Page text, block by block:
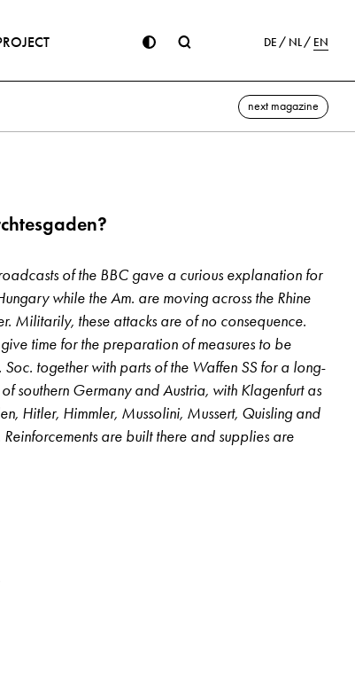
DE NL EN
no. 14, Page 11
next magazine
of the BBC gave a curious explanation for
while the Am. are moving across the Rhine
Militarily, these attacks are of no con­sequence.
time for the preparation of measures to be
together with parts of the Waffen SS for a long-
southern Germany and Austria, with Klagenfurt as
Hitler, Himmler, Mussolini, Mussert, Quisling and
are built there and supplies are